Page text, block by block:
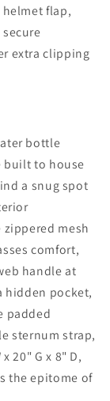
flap,
extra clipping
bottle
built to house
a snug spot
mesh
comfort,
handle at
hidden pocket,
padded
sternum strap,
20" G x 8" D,
the epitome of